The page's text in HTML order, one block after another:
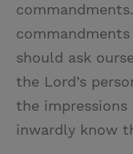
should ask
the Lord’s
the
inwardly know